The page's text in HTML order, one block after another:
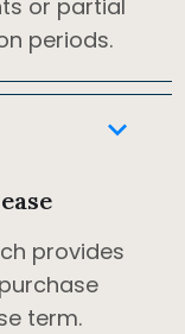
or partial
periods.
keyboard_arrow_down
provides
term.